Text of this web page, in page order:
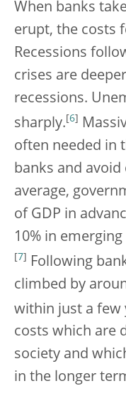
When banks
erupt, the costs
Recessions
crises are
recessions.
sharply. 6
often needed in
banks and avoid
average,
of GDP in
10% in
7
Following
climbed by
within just a few
costs which are
society and
in the longer